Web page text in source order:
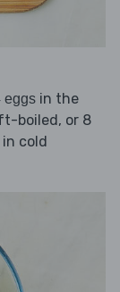
eggs in the
boiled, or 8
cold